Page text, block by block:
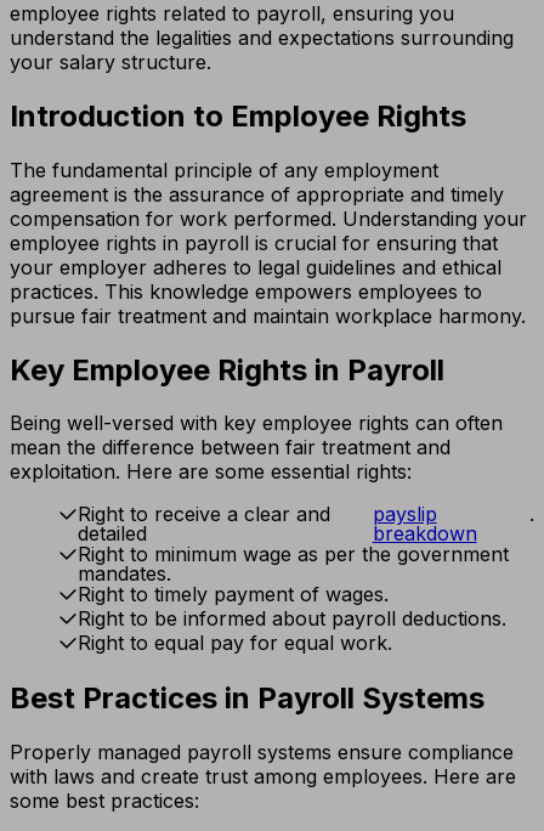
employee rights related to payroll, ensuring you
understand the legalities and expectations surrounding
your salary structure.
Introduction to Employee Rights
The fundamental principle of any employment
agreement is the assurance of appropriate and timely
compensation for work performed. Understanding your
employee rights in payroll is crucial for ensuring that
your employer adheres to legal guidelines and ethical
practices. This knowledge empowers employees to
pursue fair treatment and maintain workplace harmony.
Key Employee Rights in Payroll
Being well-versed with key employee rights can often
mean the difference between fair treatment and
exploitation. Here are some essential rights:
Right to receive a clear and
detailed
payslip
breakdown
.
Right to minimum wage as per the government
mandates.
Right to timely payment of wages.
Right to be informed about payroll deductions.
Right to equal pay for equal work.
Best Practices in Payroll Systems
Properly managed payroll systems ensure compliance
with laws and create trust among employees. Here are
some best practices: